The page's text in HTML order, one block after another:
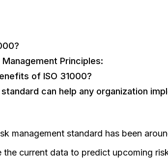
Management Principles:
of ISO 31000?
standard can help any organization
management standard has been
the current data to predict upcoming